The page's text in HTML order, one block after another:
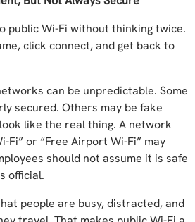
public Wi-Fi without thinking twice.
click connect, and get back to
can be unpredictable. Some
secured. Others may be fake
like the real thing. A network
Fi” or “Free Airport Wi-Fi” may
should not assume it is safe
official.
people are busy, distracted, and